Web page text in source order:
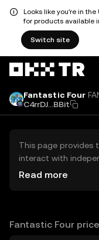
Looks like you're in
for products available
Switch site
Fantastic Four
C4rrDJ...BBit
This page provides
interact with
exchanges (DEXs).
OKX TR does not
Read more
Fantastic Four price